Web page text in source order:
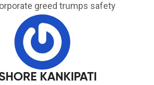
greed trumps safety
KANKIPATI